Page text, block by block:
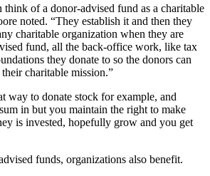
think of a donor-advised fund as a charitable
noted. “They establish it and then they
charitable organization when they are
fund, all the back-office work, like tax
they donate to so the donors can
charitable mission.”
way to donate stock for example, and
in but you maintain the right to make
is invested, hopefully grow and you get
funds, organizations also benefit.